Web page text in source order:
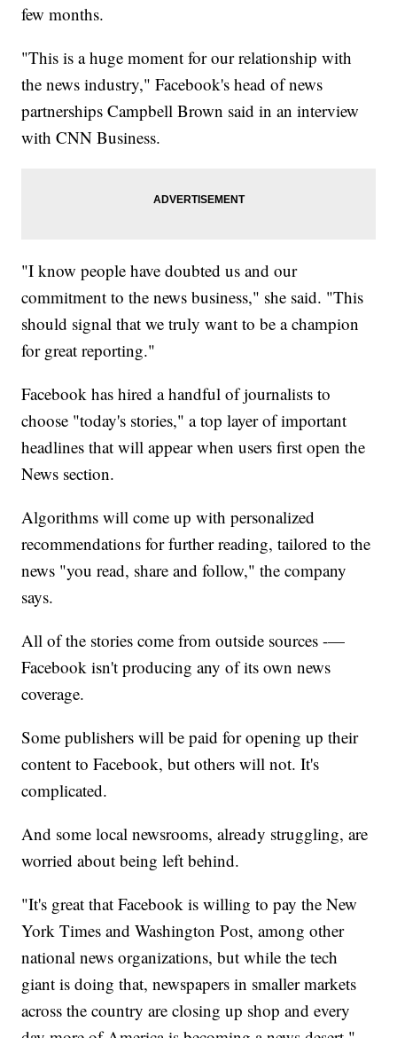
few months.
"This is a huge moment for our relationship with
the news industry," Facebook's head of news
partnerships Campbell Brown said in an interview
with CNN Business.
"I know people have doubted us and our
commitment to the news business," she said. "This
should signal that we truly want to be a champion
for great reporting."
Facebook has hired a handful of journalists to
choose "today's stories," a top layer of important
headlines that will appear when users first open the
News section.
Algorithms will come up with personalized
recommendations for further reading, tailored to the
news "you read, share and follow," the company
says.
All of the stories come from outside sources -—
Facebook isn't producing any of its own news
coverage.
Some publishers will be paid for opening up their
content to Facebook, but others will not. It's
complicated.
And some local newsrooms, already struggling, are
worried about being left behind.
"It's great that Facebook is willing to pay the New
York Times and Washington Post, among other
national news organizations, but while the tech
giant is doing that, newspapers in smaller markets
across the country are closing up shop and every